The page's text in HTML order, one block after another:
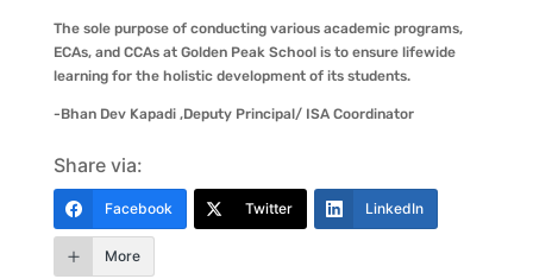
The sole purpose of conducting various academic programs,
ECAs, and CCAs at Golden Peak School is to ensure lifewide
learning for the holistic development of its students.
-Bhan Dev Kapadi ,Deputy Principal/ ISA Coordinator
Share via:
Facebook Twitter LinkedIn
More